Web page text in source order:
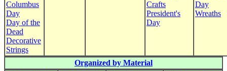
Columbus
Day
Day of the
Dead
Decorative
Strings
Crafts
President's
Day
Day
Wreaths
Organized by Material